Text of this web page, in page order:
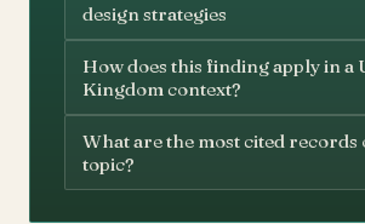
design strategies
How does this finding apply in a
Kingdom context?
What are the most cited records
topic?